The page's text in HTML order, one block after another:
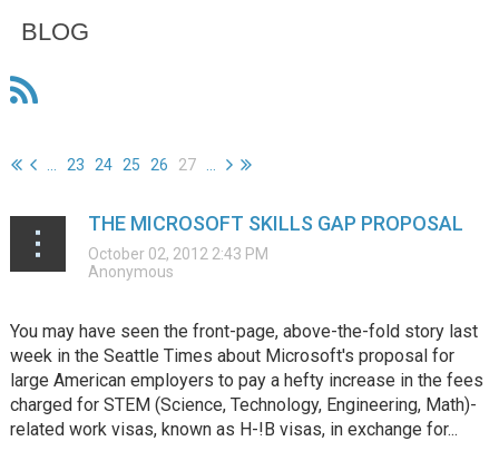
BLOG
23 24 25 26 27
THE MICROSOFT SKILLS GAP PROPOSAL
You may have seen the front-page, above-the-fold story last
week in the Seattle Times about Microsoft's proposal for
large American employers to pay a hefty increase in the fees
charged for STEM (Science, Technology, Engineering, Math)-
related work visas, known as H-!B visas, in exchange for...